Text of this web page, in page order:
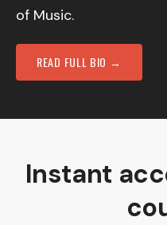
of Music.
READ FULL BIO →
Instant